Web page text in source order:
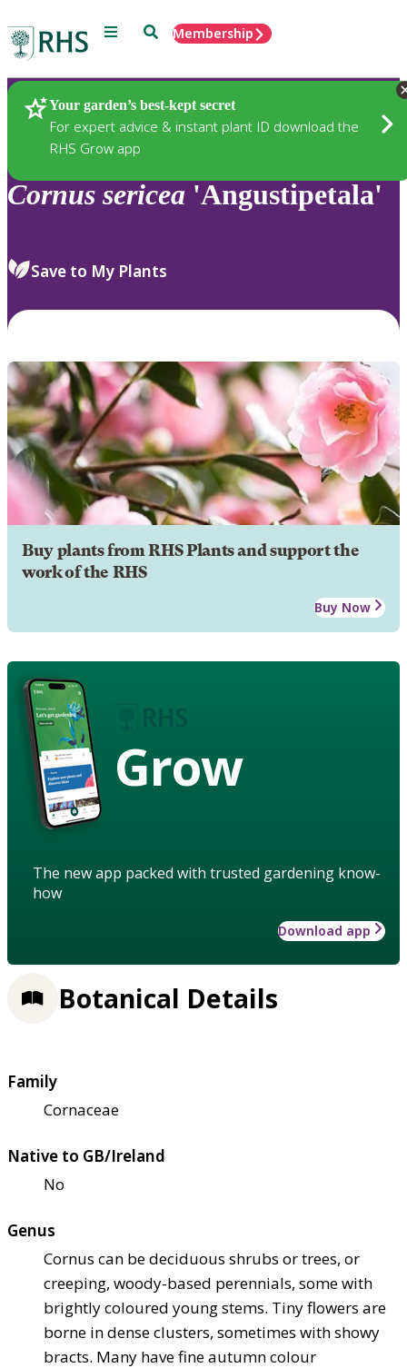
Menu SearchMembership
Your garden’s best-kept secret
For expert advice & instant plant ID download the
RHS Grow app
Plants
Cornus sericea 'Angustipetala'
Save to My Plants
Buy plants from RHS Plants and support the
work of the RHS
Buy Now
Grow
The new app packed with trusted gardening know-
how
Download app
Botanical Details
Family
Cornaceae
Native to GB/Ireland
No
Genus
Cornus can be deciduous shrubs or trees, or
creeping, woody-based perennials, some with
brightly coloured young stems. Tiny flowers are
borne in dense clusters, sometimes with showy
bracts. Many have fine autumn colour